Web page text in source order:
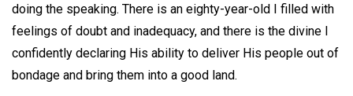
doing the speaking. There is an eighty-year-old I filled with
feelings of doubt and inadequacy, and there is the divine I
confidently declaring His ability to deliver His people out of
bondage and bring them into a good land.